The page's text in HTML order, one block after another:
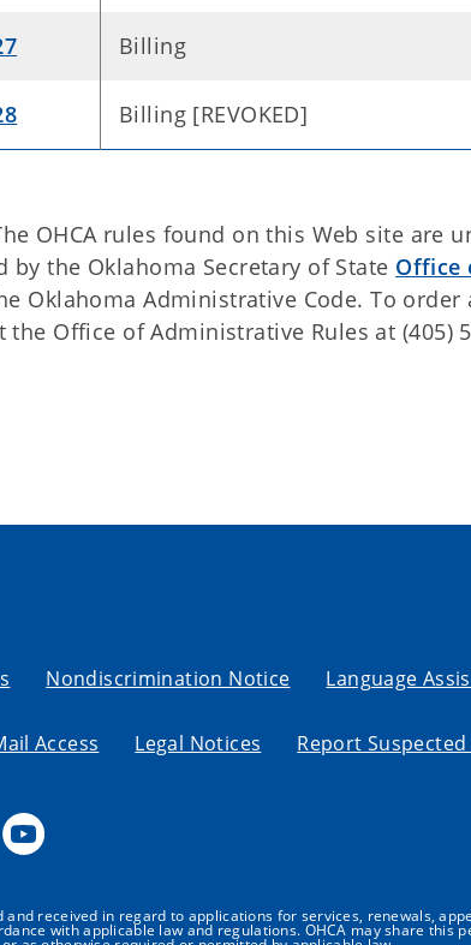
Billing
Billing [REVOKED]
OHCA rules found on this Web site are
by the Oklahoma Secretary of State Office
Oklahoma Administrative Code. To
the Office of Administrative Rules at (405)
Nondiscrimination Notice Language
Access Legal Notices Report
received in regard to applications for services, renewals,
with applicable law and regulations. OHCA may share this